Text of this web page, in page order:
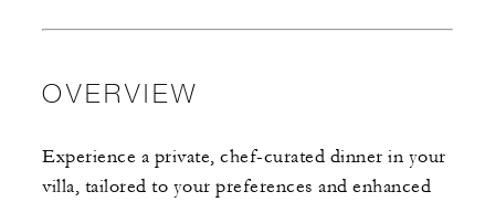
OVERVIEW
Experience a private, chef-curated dinner in your
villa, tailored to your preferences and enhanced